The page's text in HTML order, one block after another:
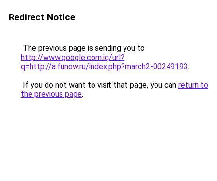
Redirect Notice
The previous page is sending you to
http://www.google.com.iq/url?
q=http://a.funow.ru/index.php?march2-00249193.
If you do not want to visit that page, you can return to
the previous page.